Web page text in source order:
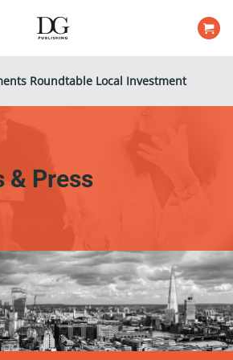
Roundtable Local Investment
& Press